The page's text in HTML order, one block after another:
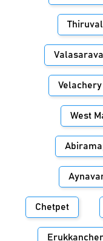
Velachery
West
Chetpet